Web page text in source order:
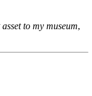
to my museum,